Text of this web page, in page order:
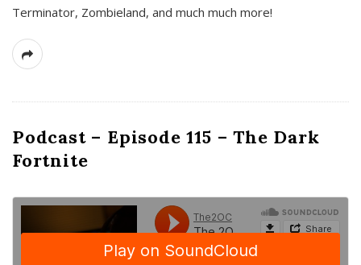
Terminator, Zombieland, and much much more!
Podcast – Episode 115 – The Dark
Fortnite